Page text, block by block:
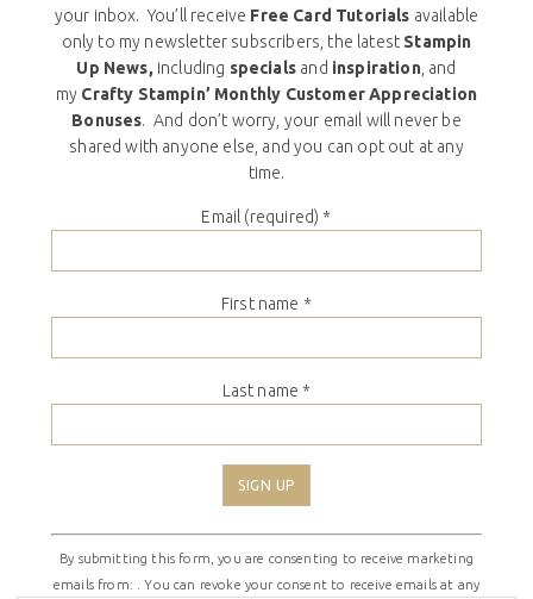
your inbox. You’ll receive Free Card Tutorials available
only to my newsletter subscribers, the latest Stampin
Up News, including specials and inspiration, and
my Crafty Stampin’ Monthly Customer Appreciation
Bonuses. And don’t worry, your email will never be
shared with anyone else, and you can opt out at any
time.
Email (required) *
First name *
Last name *
Constant
Contact
Use.
By submitting this form, you are consenting to receive marketing
emails from: . You can revoke your consent to receive emails at any